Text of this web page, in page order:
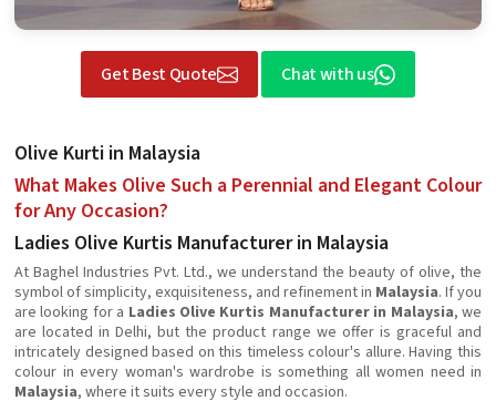
Get Best Quote Chat with us
Olive Kurti in Malaysia
What Makes Olive Such a Perennial and Elegant Colour
for Any Occasion?
Ladies Olive Kurtis Manufacturer in Malaysia
At Baghel Industries Pvt. Ltd., we understand the beauty of olive, the
symbol of simplicity, exquisiteness, and refinement in Malaysia. If you
are looking for a Ladies Olive Kurtis Manufacturer in Malaysia, we
are located in Delhi, but the product range we offer is graceful and
intricately designed based on this timeless colour's allure. Having this
colour in every woman's wardrobe is something all women need in
Malaysia, where it suits every style and occasion.